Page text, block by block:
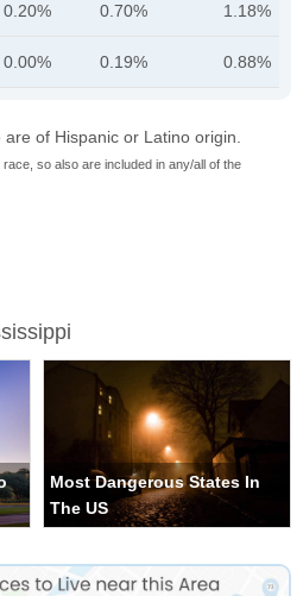
0.20% 0.70% 1.18%
0.00% 0.19% 0.88%
of Hispanic or Latino origin.
so also are included in any/all of the
Most Dangerous States In
The US